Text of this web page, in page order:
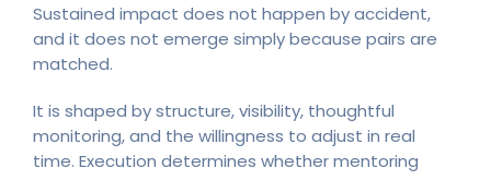
Sustained impact does not happen by accident,
and it does not emerge simply because pairs are
matched.
It is shaped by structure, visibility, thoughtful
monitoring, and the willingness to adjust in real
time. Execution determines whether mentoring